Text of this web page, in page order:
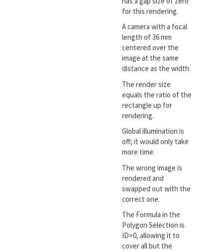
for this rendering.
A camera with a focal
length of 36 mm
centered over the
image at the same
distance as the width.
The render size
equals the ratio of the
rectangle up for
rendering.
Global illumination is
off; it would only take
more time.
The wrong image is
rendered and
swapped out with the
correct one.
The Formula in the
Polygon Selection is
ID>0, allowing it to
cover all but the